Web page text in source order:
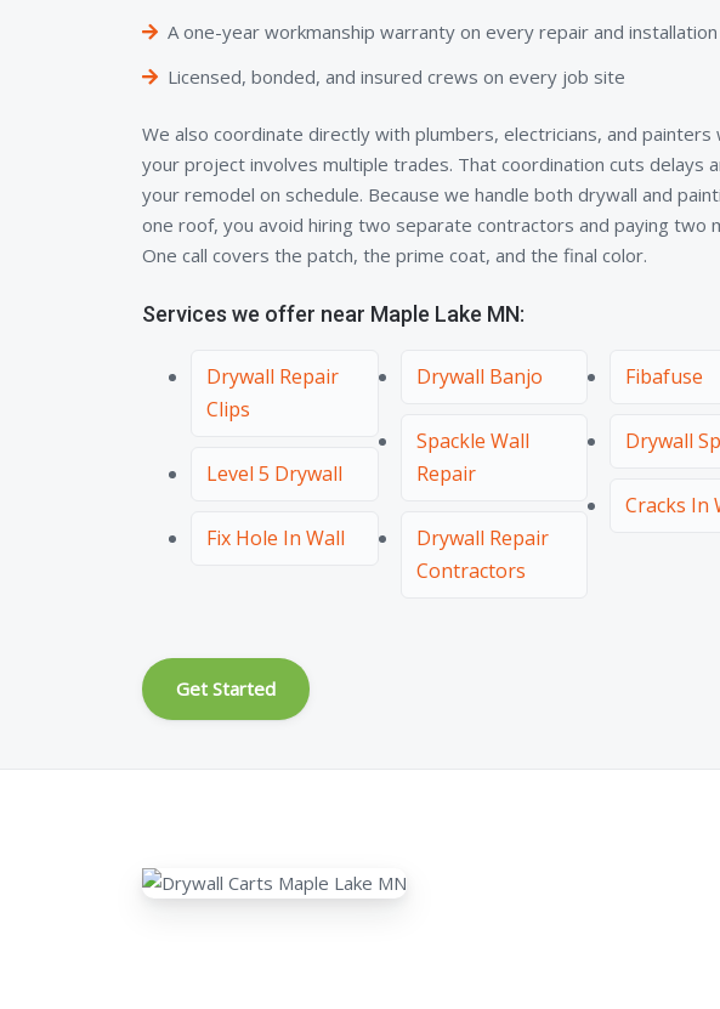
A one-year workmanship warranty on every repair and installation
Licensed, bonded, and insured crews on every job site
We also coordinate directly with plumbers, electricians, and painters
your project involves multiple trades. That coordination cuts delays
your remodel on schedule. Because we handle both drywall and
one roof, you avoid hiring two separate contractors and paying two
One call covers the patch, the prime coat, and the final color.
Services we offer near Maple Lake MN:
Drywall Repair
Clips
Level 5 Drywall
Fix Hole In Wall
Drywall Banjo
Spackle Wall
Repair
Drywall Repair
Contractors
Fibafuse
Drywall
Cracks In
Get Started